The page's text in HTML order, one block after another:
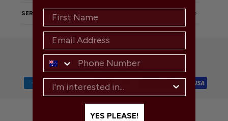
SERVICE
© 2026 HUESEEKA
PRIVACY POLICY TERMS OF USE
YES PLEASE!